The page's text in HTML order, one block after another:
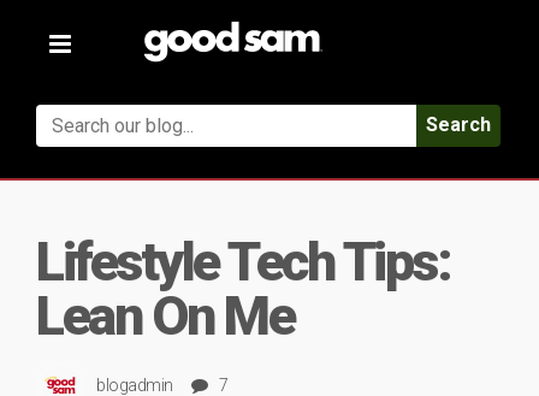
Toggle
Search
Lifestyle Tech Tips:
Lean On Me
blogadmin
7